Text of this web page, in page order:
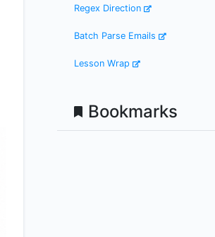
Regex Direction
Batch Parse Emails
Lesson Wrap
Bookmarks